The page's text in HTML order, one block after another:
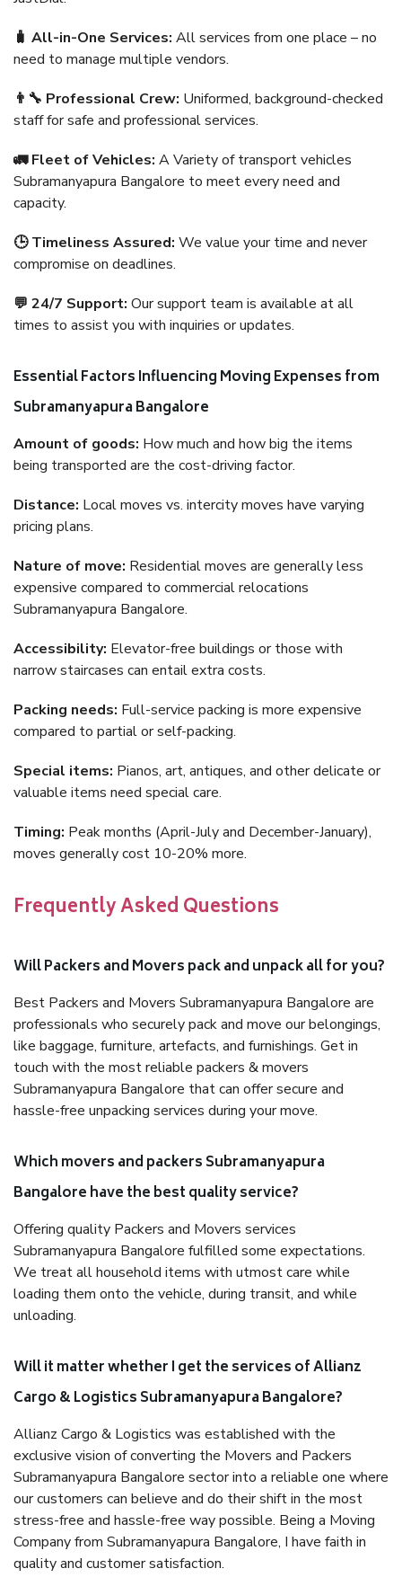
🧳 All-in-One Services: All services from one place – no
need to manage multiple vendors.
👨‍🔧 Professional Crew: Uniformed, background-checked
staff for safe and professional services.
🚛 Fleet of Vehicles: A Variety of transport vehicles
Subramanyapura Bangalore to meet every need and
capacity.
🕒 Timeliness Assured: We value your time and never
compromise on deadlines.
💬 24/7 Support: Our support team is available at all
times to assist you with inquiries or updates.
Essential Factors Influencing Moving Expenses from
Subramanyapura Bangalore
Amount of goods: How much and how big the items
being transported are the cost-driving factor.
Distance: Local moves vs. intercity moves have varying
pricing plans.
Nature of move: Residential moves are generally less
expensive compared to commercial relocations
Subramanyapura Bangalore.
Accessibility: Elevator-free buildings or those with
narrow staircases can entail extra costs.
Packing needs: Full-service packing is more expensive
compared to partial or self-packing.
Special items: Pianos, art, antiques, and other delicate or
valuable items need special care.
Timing: Peak months (April-July and December-January),
moves generally cost 10-20% more.
Frequently Asked Questions
Will Packers and Movers pack and unpack all for you?
Best Packers and Movers Subramanyapura Bangalore are
professionals who securely pack and move our belongings,
like baggage, furniture, artefacts, and furnishings. Get in
touch with the most reliable packers & movers
Subramanyapura Bangalore that can offer secure and
hassle-free unpacking services during your move.
Which movers and packers Subramanyapura
Bangalore have the best quality service?
Offering quality Packers and Movers services
Subramanyapura Bangalore fulfilled some expectations.
We treat all household items with utmost care while
loading them onto the vehicle, during transit, and while
unloading.
Will it matter whether I get the services of Allianz
Cargo & Logistics Subramanyapura Bangalore?
Allianz Cargo & Logistics was established with the
exclusive vision of converting the Movers and Packers
Subramanyapura Bangalore sector into a reliable one where
our customers can believe and do their shift in the most
stress-free and hassle-free way possible. Being a Moving
Company from Subramanyapura Bangalore, I have faith in
quality and customer satisfaction.